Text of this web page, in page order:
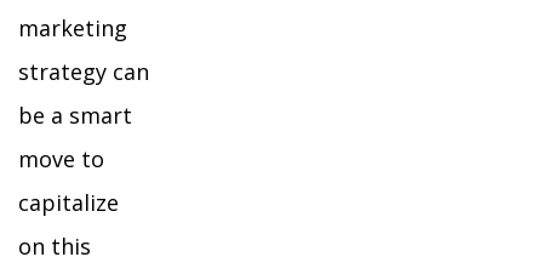
marketing
strategy can
be a smart
move to
capitalize
on this